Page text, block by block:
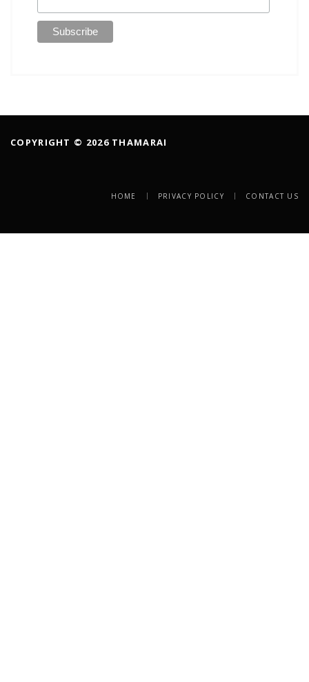
COPYRIGHT © 2026 THAMARAI
HOME PRIVACY POLICY CONTACT US